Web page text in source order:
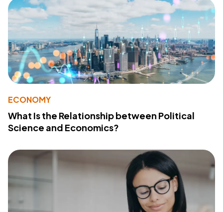
ECONOMY
What Is the Relationship between Political
Science and Economics?